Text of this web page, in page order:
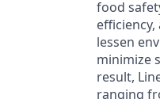
food
lessen
minimize
result,
ranging